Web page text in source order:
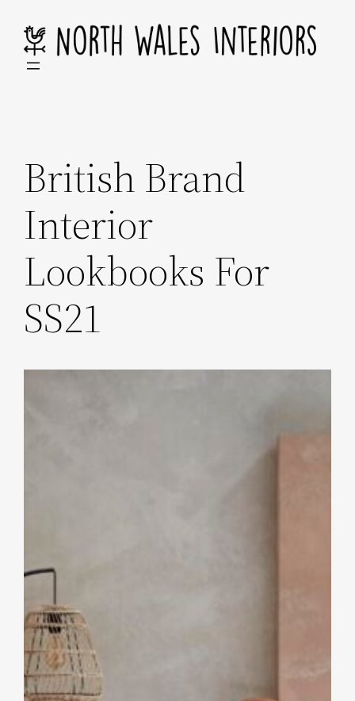
content
British Brand
Interior
Lookbooks For
SS21